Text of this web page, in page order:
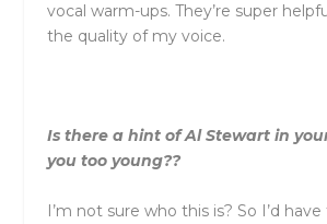
vocal warm-ups. They’re super
the quality of my voice.
Is there a hint of Al Stewart in
you too young??
I’m not sure who this is? So I’d